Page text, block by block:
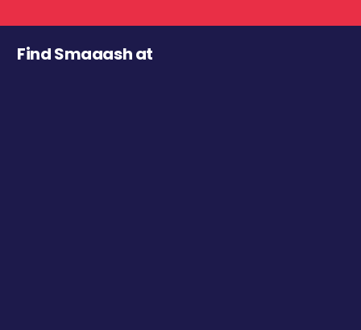
Find Smaaash at